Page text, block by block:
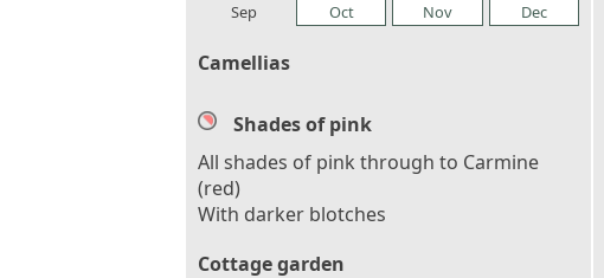
Sep Oct Nov Dec
Camellias
Shades of pink
All shades of pink through to Carmine
(red)
With darker blotches
Cottage garden